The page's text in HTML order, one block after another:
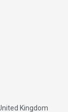
Kingdom